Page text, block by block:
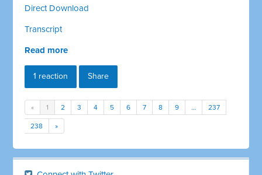
Direct Download
Transcript
Read more
1 reaction Share
« 1 2 3 4 5 6 7 8 9 … 237
238 »